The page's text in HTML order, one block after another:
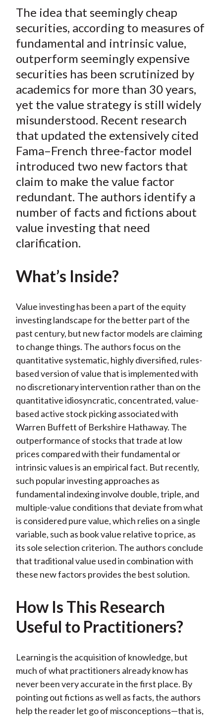
r
e
o
F
a
c
e
b
o
k
r
e
o
W
e
i
b
o
r
e
o
T
w
i
t
e
r
X
)
r
e
o
n
L
i
n
k
e
d
r
e
b
E
m
a
i
l
The idea that seemingly cheap
securities, according to measures of
fundamental and intrinsic value,
outperform seemingly expensive
securities has been scrutinized by
academics for more than 30 years,
yet the value strategy is still widely
misunderstood. Recent research
that updated the extensively cited
Fama–French three-factor model
introduced two new factors that
claim to make the value factor
redundant. The authors identify a
number of facts and fictions about
value investing that need
clarification.
What’s Inside?
Value investing has been a part of the equity
investing landscape for the better part of the
past century, but new factor models are claiming
to change things. The authors focus on the
quantitative systematic, highly diversified, rules-
based version of value that is implemented with
no discretionary intervention rather than on the
quantitative idiosyncratic, concentrated, value-
based active stock picking associated with
Warren Buffett of Berkshire Hathaway. The
outperformance of stocks that trade at low
prices compared with their fundamental or
intrinsic values is an empirical fact. But recently,
such popular investing approaches as
fundamental indexing involve double, triple, and
multiple-value conditions that deviate from what
is considered pure value, which relies on a single
variable, such as book value relative to price, as
its sole selection criterion. The authors conclude
that traditional value used in combination with
these new factors provides the best solution.
How Is This Research
Useful to Practitioners?
Learning is the acquisition of knowledge, but
much of what practitioners already know has
never been very accurate in the first place. By
pointing out fictions as well as facts, the authors
help the reader let go of misconceptions—that is,